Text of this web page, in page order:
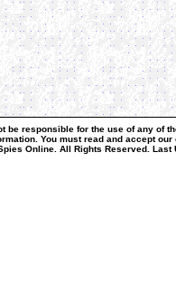
be responsible for the use of any of
You must read and accept
Online. All Rights Reserved. Last